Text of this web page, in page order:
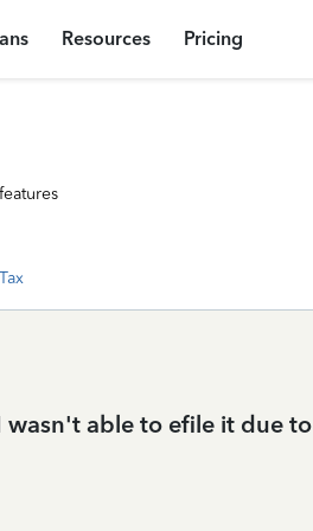
Resources Pricing
wasn't able to efile it due to